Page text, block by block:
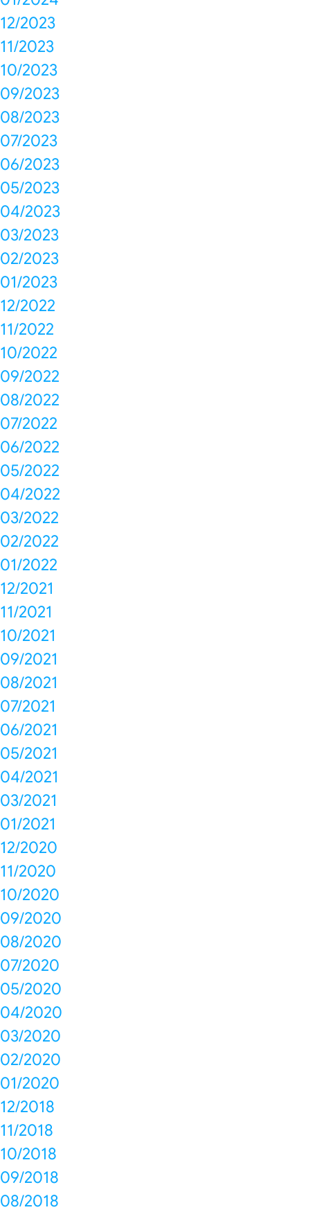
12/2023
11/2023
10/2023
09/2023
08/2023
07/2023
06/2023
05/2023
04/2023
03/2023
02/2023
01/2023
12/2022
11/2022
10/2022
09/2022
08/2022
07/2022
06/2022
05/2022
04/2022
03/2022
02/2022
01/2022
12/2021
11/2021
10/2021
09/2021
08/2021
07/2021
06/2021
05/2021
04/2021
03/2021
01/2021
12/2020
11/2020
10/2020
09/2020
08/2020
07/2020
05/2020
04/2020
03/2020
02/2020
01/2020
12/2018
11/2018
10/2018
09/2018
08/2018